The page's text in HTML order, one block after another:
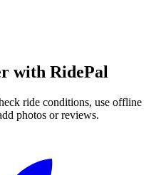
with RidePal
ride conditions, use offline
photos or reviews.